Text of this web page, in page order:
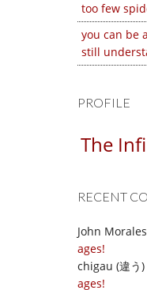
too few
you can be
still
PROFILE
The
RECENT
John Morales
ages!
chigau (違う)
ages!